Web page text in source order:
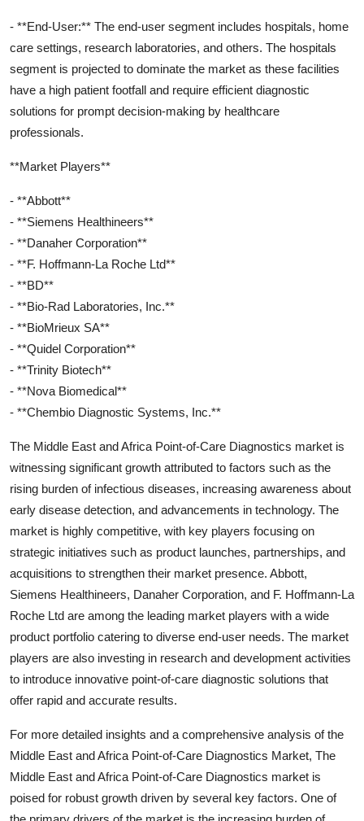
- **End-User:** The end-user segment includes hospitals, home
care settings, research laboratories, and others. The hospitals
segment is projected to dominate the market as these facilities
have a high patient footfall and require efficient diagnostic
solutions for prompt decision-making by healthcare
professionals.
**Market Players**
- **Abbott**
- **Siemens Healthineers**
- **Danaher Corporation**
- **F. Hoffmann-La Roche Ltd**
- **BD**
- **Bio-Rad Laboratories, Inc.**
- **BioMrieux SA**
- **Quidel Corporation**
- **Trinity Biotech**
- **Nova Biomedical**
- **Chembio Diagnostic Systems, Inc.**
The Middle East and Africa Point-of-Care Diagnostics market is
witnessing significant growth attributed to factors such as the
rising burden of infectious diseases, increasing awareness about
early disease detection, and advancements in technology. The
market is highly competitive, with key players focusing on
strategic initiatives such as product launches, partnerships, and
acquisitions to strengthen their market presence. Abbott,
Siemens Healthineers, Danaher Corporation, and F. Hoffmann-La
Roche Ltd are among the leading market players with a wide
product portfolio catering to diverse end-user needs. The market
players are also investing in research and development activities
to introduce innovative point-of-care diagnostic solutions that
offer rapid and accurate results.
For more detailed insights and a comprehensive analysis of the
Middle East and Africa Point-of-Care Diagnostics Market, The
Middle East and Africa Point-of-Care Diagnostics market is
poised for robust growth driven by several key factors. One of